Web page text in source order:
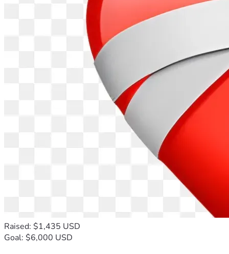
Raised: $1,435 USD
Goal: $6,000 USD